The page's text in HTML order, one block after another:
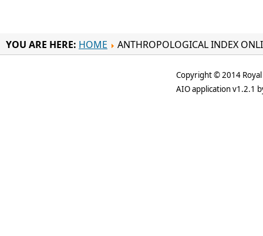
YOU ARE HERE: HOME ANTHROPOLOGICAL INDEX
Copyright © 2014
AIO application v1.2.1